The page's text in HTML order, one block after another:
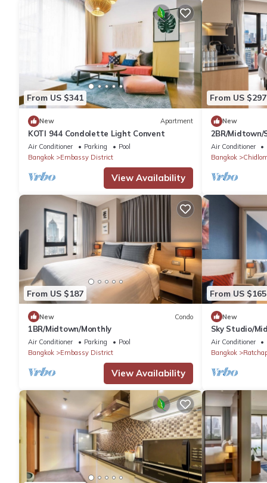
From US $341
New Apartment
KOTI 944 Condolette Light Convent
Air Conditioner Parking
Pool
Bangkok
Embassy District
View Availability
From US $297
New
2BR/Midtown/
Air Conditioner
Bangkok
From US $187
New Condo
1BR/Midtown/Monthly
Air Conditioner Parking
Pool
Bangkok
Embassy District
View Availability
From US $165
New
Sky Studio/
Air Conditioner
Bangkok